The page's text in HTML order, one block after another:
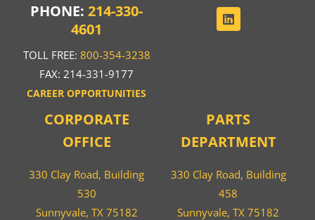
PHONE:214-330-
4601
TOLL FREE: 800-354-3238
FAX: 214-331-9177
CAREER OPPORTUNITIES
CORPORATE
OFFICE
330 Clay Road, Building
530
Sunnyvale, TX 75182
PARTS
DEPARTMENT
330 Clay Road, Building
458
Sunnyvale, TX 75182